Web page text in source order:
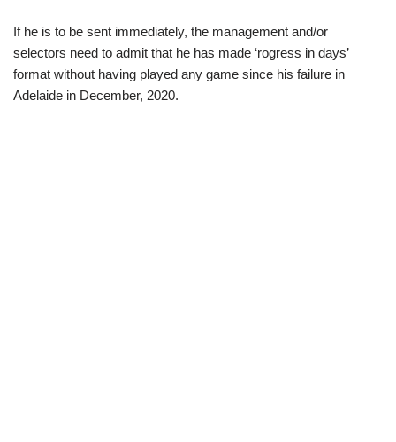
If he is to be sent immediately, the management and/or
selectors need to admit that he has made ‘rogress in days’
format without having played any game since his failure in
Adelaide in December, 2020.